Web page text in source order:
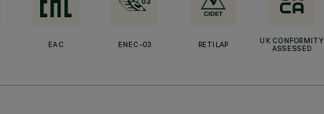
EAC ENEC-03 RETILAP
UK CONFORMITY
ASSESSED